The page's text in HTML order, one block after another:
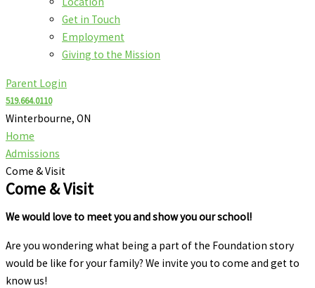
Get in Touch
Employment
Giving to the Mission
Parent Login
519.664.0110
Winterbourne, ON
Home
Admissions
Come & Visit
Come & Visit
We would love to meet you and show you our school!
Are you wondering what being a part of the Foundation story
would be like for your family? We invite you to come and get to
know us!